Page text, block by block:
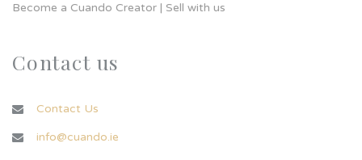
Become a Cuando Creator | Sell with us
Contact us
Contact Us
info@cuando.ie